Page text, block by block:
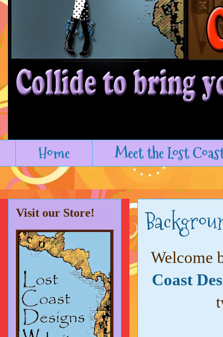
Home Meet the Lost
Welcome
Coast
Visit our Store!